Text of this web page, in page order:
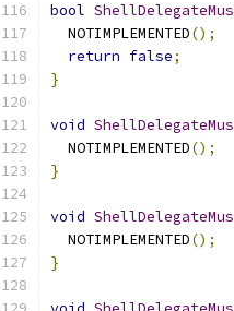
bool ShellDelegateMus
  NOTIMPLEMENTED
();
return false;
}
void ShellDelegateMus
  NOTIMPLEMENTED
();
}
void ShellDelegateMus
  NOTIMPLEMENTED
();
}